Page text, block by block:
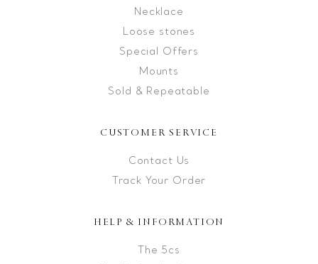
Necklace
Loose stones
Special Offers
Mounts
Sold & Repeatable
CUSTOMER SERVICE
Contact Us
Track Your Order
HELP & INFORMATION
The 5cs